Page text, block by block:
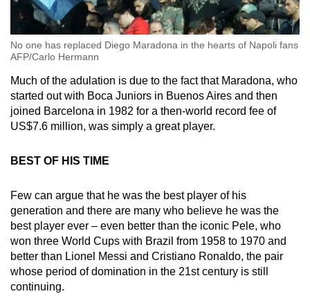
No one has replaced Diego Maradona in the hearts of Napoli fans
AFP/Carlo Hermann
Much of the adulation is due to the fact that Maradona, who
started out with Boca Juniors in Buenos Aires and then
joined Barcelona in 1982 for a then-world record fee of
US$7.6 million, was simply a great player.
BEST OF HIS TIME
Few can argue that he was the best player of his
generation and there are many who believe he was the
best player ever – even better than the iconic Pele, who
won three World Cups with Brazil from 1958 to 1970 and
better than Lionel Messi and Cristiano Ronaldo, the pair
whose period of domination in the 21st century is still
continuing.